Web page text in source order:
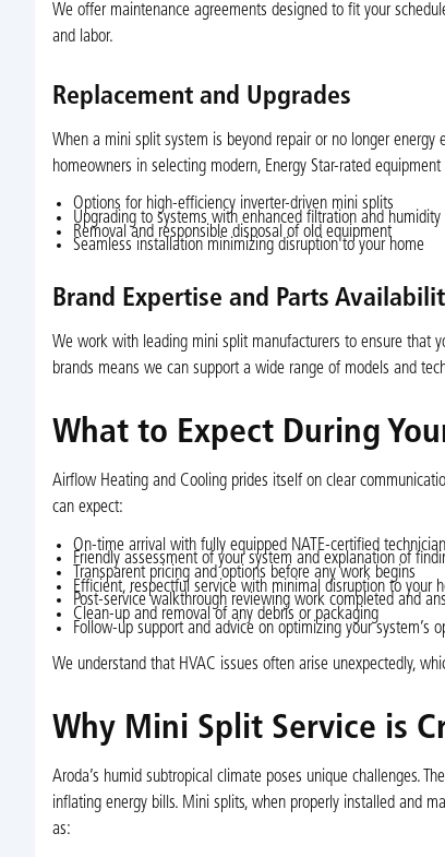
We offer maintenance agreements designed to fit your
and labor.
Replacement and Upgrades
When a mini split system is beyond repair or no longer
homeowners in selecting modern, Energy Star-rated
Options for high-efficiency inverter-driven mini splits
Upgrading to systems with enhanced filtration and humidity
Removal and responsible disposal of old equipment
Seamless installation minimizing disruption to your home
Brand Expertise and Parts
We work with leading mini split manufacturers to ensure that
brands means we can support a wide range of models and
What to Expect During
Airflow Heating and Cooling prides itself on clear
can expect:
On-time arrival with fully equipped NATE-certified
Friendly assessment of your system and explanation of
Transparent pricing and options before any work begins
Efficient, respectful service with minimal disruption to your
Post-service walkthrough reviewing work completed and
Clean-up and removal of any debris or packaging
Follow-up support and advice on optimizing your system’s
We understand that HVAC issues often arise unexpectedly,
Why Mini Split Service is
Aroda’s humid subtropical climate poses unique challenges.
inflating energy bills. Mini splits, when properly installed and
as: